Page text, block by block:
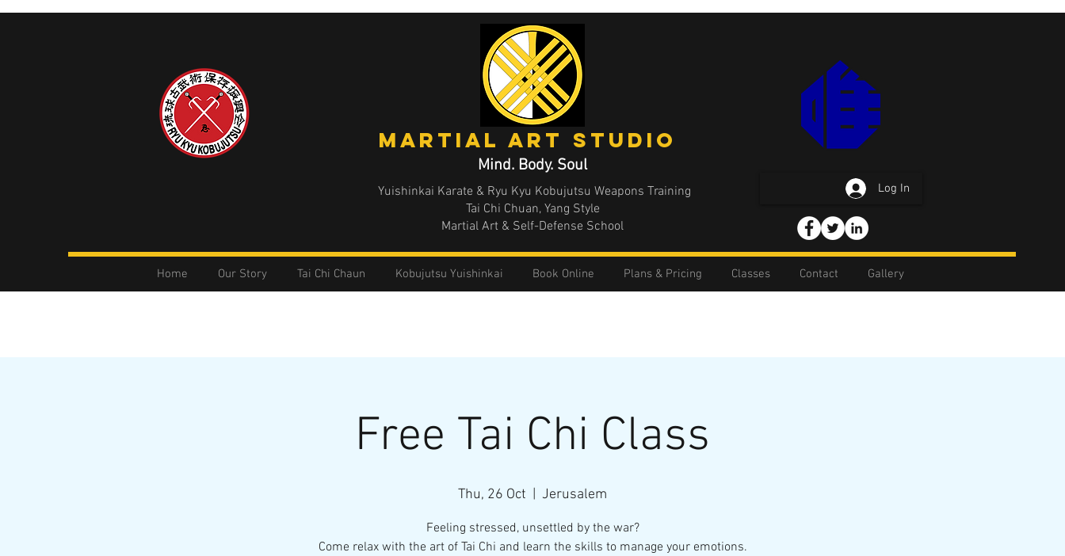
MArtial Art STUDIO
Mind. Body. Soul
Yuishinkai Karate & Ryu Kyu Kobujutsu Weapons Training
Tai Chi Chuan, Yang Style
Martial Art & Self-Defense School
Log In
Home Our Story Tai Chi Chaun Kobujutsu Yuishinkai Book Online Plans & Pricing Classes Contact Gallery
Free Tai Chi Class
Thu, 26 Oct Jerusalem
Feeling stressed, unsettled by the war?
Come relax with the art of Tai Chi and learn the skills to manage your emotions.